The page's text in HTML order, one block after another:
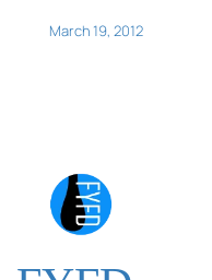
March 19, 2012